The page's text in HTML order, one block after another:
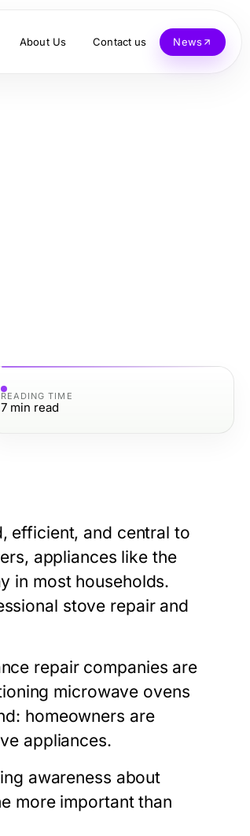
About Us Contact us News
READING TIME
7 min read
efficient, and central to
appliances like the
in most households.
stove repairand
repair companies are
microwave ovens
homeowners are
appliances.
awareness about
more important than